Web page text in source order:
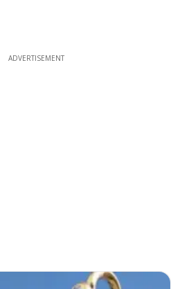
ADVERTISEMENT